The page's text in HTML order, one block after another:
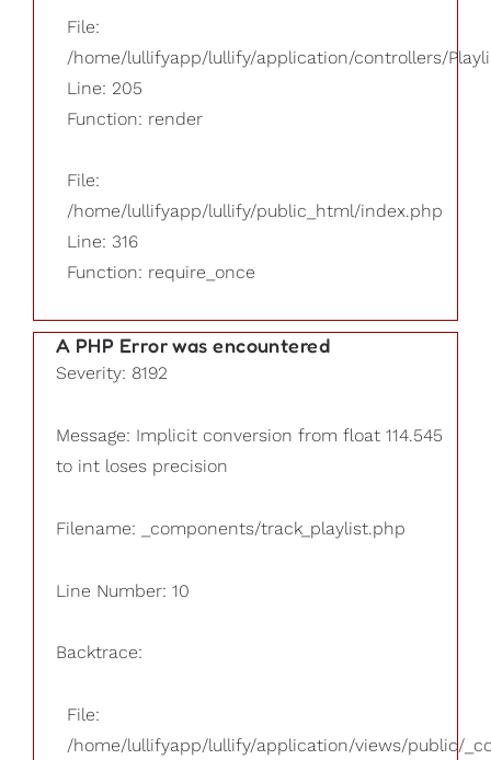
File:
/home/lullifyapp/lullify/application/controllers/
Line: 205
Function: render
File:
/home/lullifyapp/lullify/public_html/index.php
Line: 316
Function: require_once
A PHP Error was encountered
Severity: 8192
Message: Implicit conversion from float 114.545
to int loses precision
Filename: _components/track_playlist.php
Line Number: 10
Backtrace:
File:
/home/lullifyapp/lullify/application/views/public/